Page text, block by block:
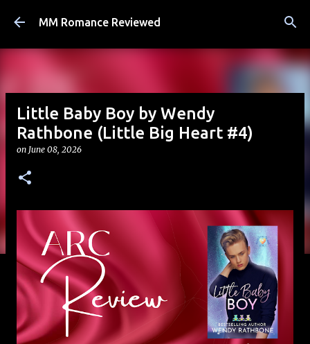
Skip to main content
MM Romance Reviewed
Little Baby Boy by Wendy
Rathbone (Little Big Heart #4)
on June 08, 2026